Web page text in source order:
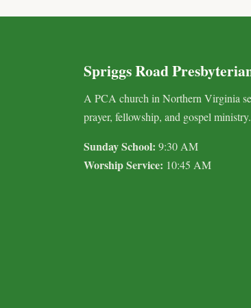
Spriggs Road
A PCA church in Northern Virginia
prayer, fellowship, and gospel ministry.
Sunday School: 9:30 AM
Worship Service: 10:45 AM